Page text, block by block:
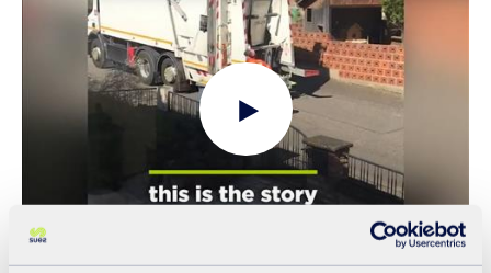
By your side, we love what we do, we are SUEZ!